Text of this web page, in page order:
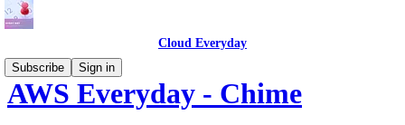
Cloud Everyday
Subscribe
Sign in
AWS Everyday - Chime